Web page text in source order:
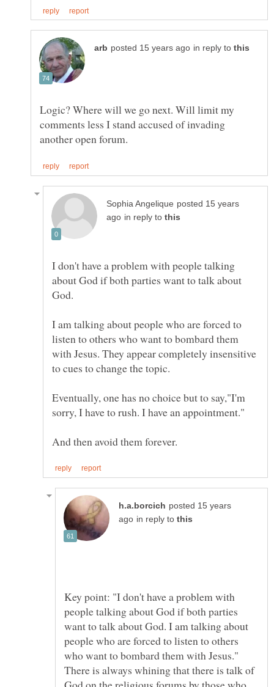
in reply to
Logic? Where will we go next. Will limit my
comments less I stand accused of invading
posted 15 years
in reply to
I don't have a problem with people talking
about God if both parties want to talk about
I am talking about people who are forced to
listen to others who want to bombard them
with Jesus. They appear completely insensitive
Eventually, one has no choice but to say,"I'm
posted 15 years
in reply to
Key point: "I don't have a problem with
people talking about God if both parties
want to talk about God. I am talking about
people who are forced to listen to others
There is always whining that there is talk of